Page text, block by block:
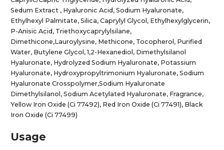
Sedum Extract , Hyaluronic Acid, Sodium Hyaluronate,
Ethylhexyl Palmitate, Silica, Caprylyl Glycol, Ethylhexylglycerin,
P-Anisic Acid, Triethoxycaprylylsilane,
Dimethicone,Lauroylysine, Methicone, Tocopherol, Purified
Water, Butylene Glycol, 1,2-Hexanediol, Dimethylsilanol
Hyaluronate, Hydrolyzed Sodium Hyaluronate, Potassium
Hyaluronate, Hydroxypropyltrimonium Hyaluronate, Sodium
Hyaluronate Crosspolymer,Sodium Hyaluronate
Dimethylsilanol, Sodium Acetylated Hyaluronate, Fragrance,
Yellow Iron Oxide (Ci 77492), Red Iron Oxide (Ci 77491), Black
Iron Oxide (Ci 77499)
Usage